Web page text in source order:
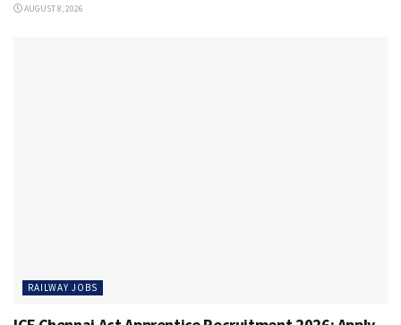
AUGUST 8, 2026
RAILWAY JOBS